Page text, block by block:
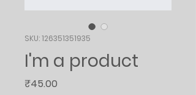
SKU: 126351351935
I'm a product
₹45.00